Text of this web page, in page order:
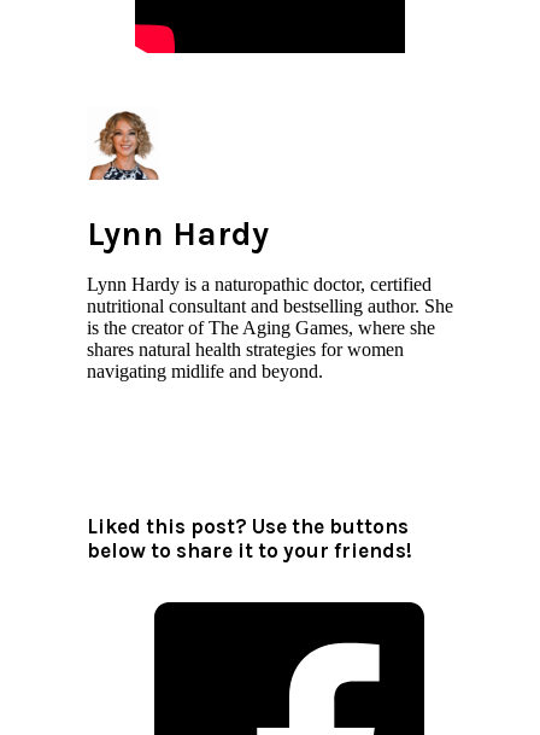
Lynn Hardy
Lynn Hardy is a naturopathic doctor, certified
nutritional consultant and bestselling author. She
is the creator of The Aging Games, where she
shares natural health strategies for women
navigating midlife and beyond.
Liked this post? Use the buttons
below to share it to your friends!